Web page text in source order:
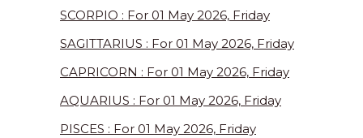
SCORPIO : For 01 May 2026, Friday
SAGITTARIUS : For 01 May 2026, Friday
CAPRICORN : For 01 May 2026, Friday
AQUARIUS : For 01 May 2026, Friday
PISCES : For 01 May 2026, Friday